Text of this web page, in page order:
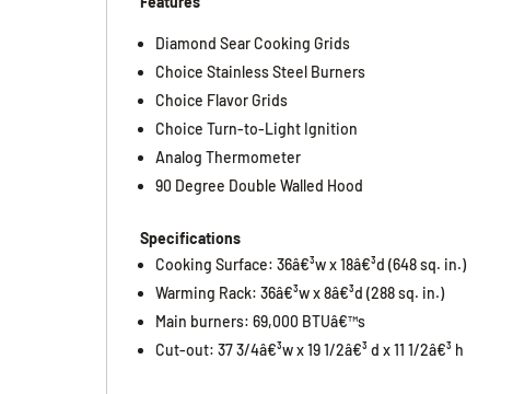
Diamond Sear Cooking Grids
Choice Stainless Steel Burners
Choice Flavor Grids
Choice Turn-to-Light Ignition
Analog Thermometer
90 Degree Double Walled Hood
Specifications
Cooking Surface: 36â€³w x 18â€³d (648 sq. in.)
Warming Rack: 36â€³w x 8â€³d (288 sq. in.)
Main burners: 69,000 BTUâ€™s
Cut-out: 37 3/4â€³w x 19 1/2â€³ d x 11 1/2â€³ h